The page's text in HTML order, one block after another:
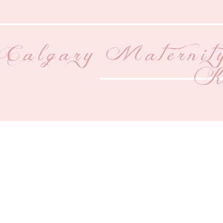
Calgary